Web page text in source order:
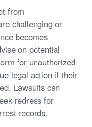
from
challenging or
becomes
on potential
for unauthorized
legal action if their
Lawsuits can
redress for
records.